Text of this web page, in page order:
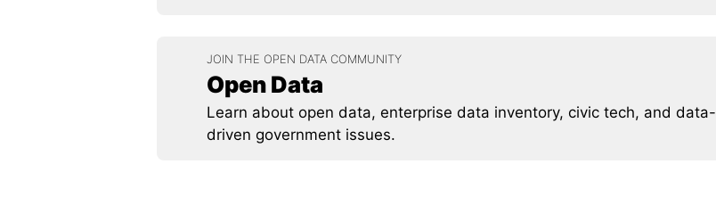
JOIN THE OPEN DATA COMMUNITY
Open Data
Learn about open data, enterprise data inventory, civic tech, and data-
driven government issues.